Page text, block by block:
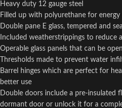
Heavy duty 12 gauge steel
Filled up with polyurethane for energy
Double pane E glass, tempered and
Included weatherstrippings to reduce
Operable glass panels that can be
Thresholds made to prevent water
Barrel hinges which are perfect for
better use
Double doors include a pre-insulated
dormant door or unlock it for a